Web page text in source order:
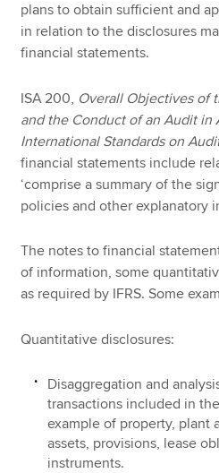
plans to obtain sufficient and
in relation to the disclosures
financial statements.
ISA 200, Overall Objectives of
and the Conduct of an Audit in
International Standards on
financial statements include
‘comprise a summary of the
policies and other explanatory
The notes to financial
of information, some
as required by IFRS. Some
Quantitative disclosures:
Disaggregation and
transactions included in
example of property, plant
assets, provisions, lease
instruments.